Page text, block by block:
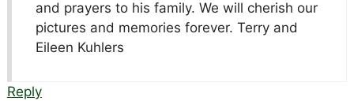
and prayers to his family. We will cherish our
pictures and memories forever. Terry and
Eileen Kuhlers
Reply